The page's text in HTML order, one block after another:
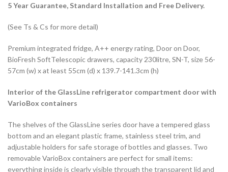
5 Year Guarantee, Standard Installation and Free Delivery.
(See Ts & Cs for more detail)
Premium integrated fridge, A++ energy rating, Door on Door,
BioFresh SoftTelescopic drawers, capacity 230litre, SN-T, size 56-
57cm (w) x at least 55cm (d) x 139.7-141.3cm (h)
Interior of the GlassLine refrigerator compartment door with
VarioBox containers
The shelves of the GlassLine series door have a tempered glass
bottom and an elegant plastic frame, stainless steel trim, and
adjustable holders for safe storage of bottles and glasses. Two
removable VarioBox containers are perfect for small items:
everything inside is clearly visible through the transparent lid and